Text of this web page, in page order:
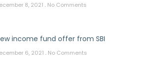
8, 2021 No Comments
income fund offer from SBI
6, 2021 No Comments